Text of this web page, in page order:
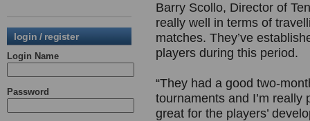
login / register
Login Name
Password
Barry Scollo, Director of
really well in terms of
matches. They’ve
players during this period.
“They had a good two-
tournaments and I’m really
great for the players’